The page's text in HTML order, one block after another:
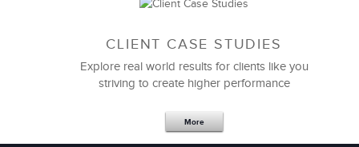
CLIENT CASE STUDIES
Explore real world results for clients like you
striving to create higher performance
More